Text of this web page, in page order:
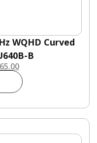
WQHD Curved
B